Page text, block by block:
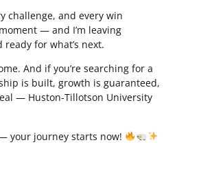
challenge, and every win
— and I’m leaving
for what’s next.
And if you’re searching for a
is built, growth is guaranteed,
— Huston-Tillotson University
your journey starts now!